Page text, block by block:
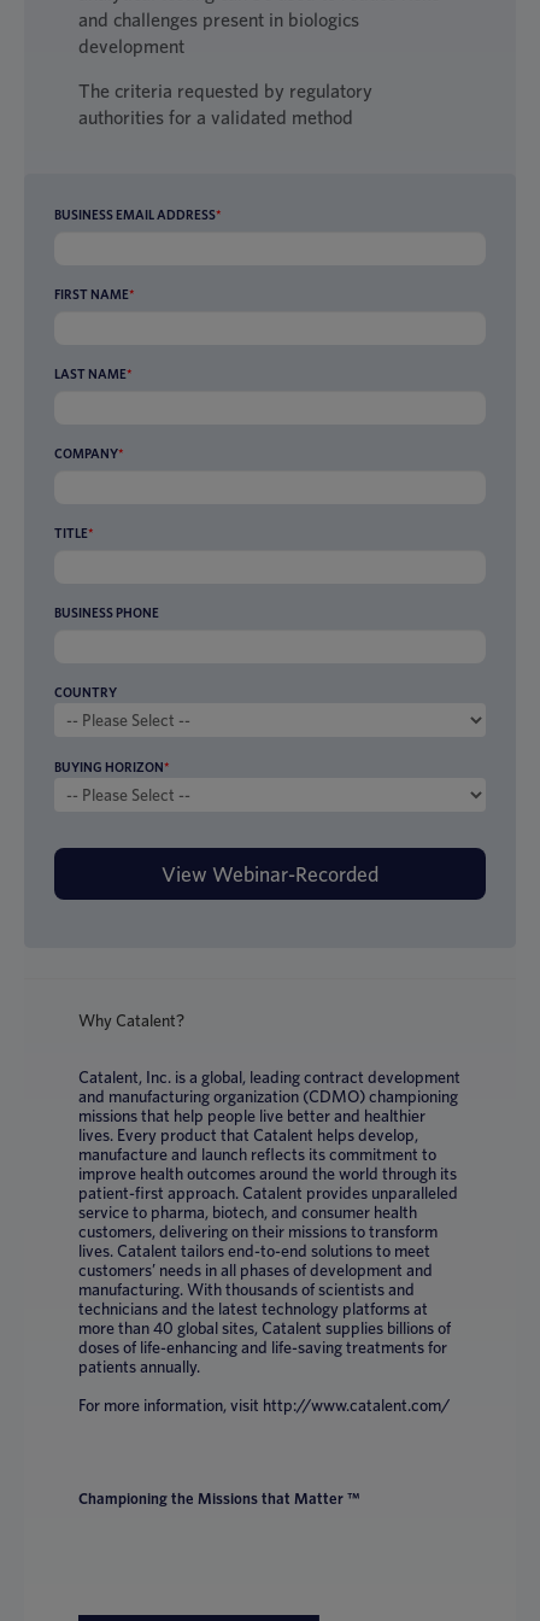
and challenges present in biologics
development
The criteria requested by regulatory
authorities for a validated method
BUSINESS EMAIL ADDRESS*
FIRST NAME*
LAST NAME*
COMPANY*
TITLE*
BUSINESS PHONE
COUNTRY
BUYING HORIZON*
Why Catalent?
Catalent, Inc. is a global, leading contract development
and manufacturing organization (CDMO) championing
missions that help people live better and healthier
lives. Every product that Catalent helps develop,
manufacture and launch reflects its commitment to
improve health outcomes around the world through its
patient-first approach. Catalent provides unparalleled
service to pharma, biotech, and consumer health
customers, delivering on their missions to transform
lives. Catalent tailors end-to-end solutions to meet
customers’ needs in all phases of development and
manufacturing. With thousands of scientists and
technicians and the latest technology platforms at
more than 40 global sites, Catalent supplies billions of
doses of life-enhancing and life-saving treatments for
patients annually.
For more information, visit http://www.catalent.com/
Championing the Missions that Matter ™